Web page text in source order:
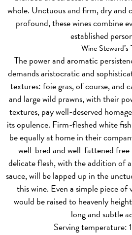
whole. Unctuous and firm, dry and
profound, these wines combine
established
Wine Steward’s
The power and aromatic
demands aristocratic and
textures: foie gras, of course, and
and large wild prawns, with their
textures, pay well-deserved
its opulence. Firm-fleshed white
be equally at home in their
well-bred and well-fattened
delicate flesh, with the addition of
sauce, will be lapped up in the
this wine. Even a simple piece of
would be raised to heavenly
long and subtle
Serving temperature: